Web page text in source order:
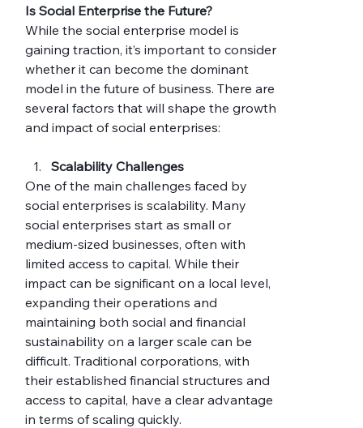
Is Social Enterprise the Future?
While the social enterprise model is
gaining traction, it’s important to consider
whether it can become the dominant
model in the future of business. There are
several factors that will shape the growth
and impact of social enterprises:
Scalability Challenges
One of the main challenges faced by
social enterprises is scalability. Many
social enterprises start as small or
medium-sized businesses, often with
limited access to capital. While their
impact can be significant on a local level,
expanding their operations and
maintaining both social and financial
sustainability on a larger scale can be
difficult. Traditional corporations, with
their established financial structures and
access to capital, have a clear advantage
in terms of scaling quickly.